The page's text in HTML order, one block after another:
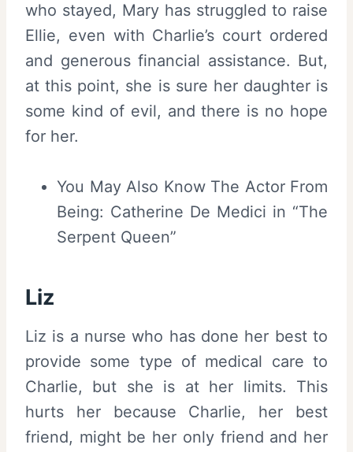
who stayed, Mary has struggled to raise
Ellie, even with Charlie’s court ordered
and generous financial assistance. But,
at this point, she is sure her daughter is
some kind of evil, and there is no hope
for her.
You May Also Know The Actor From
Being: Catherine De Medici in “The
Serpent Queen”
Liz
Liz is a nurse who has done her best to
provide some type of medical care to
Charlie, but she is at her limits. This
hurts her because Charlie, her best
friend, might be her only friend and her